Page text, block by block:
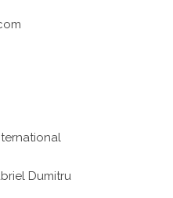
Dumitru